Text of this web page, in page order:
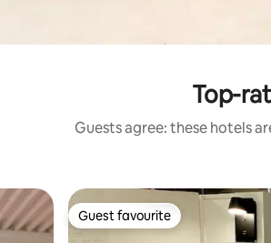
Top-
Guests agree: these hotels
Guest favourite
Guest favourite